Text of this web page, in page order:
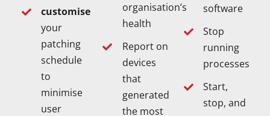
customise
your
patching
schedule
to
minimise
user
organisation’s
health
Report on
devices
that
generated
the most
software
Stop
running
processes
Start,
stop, and